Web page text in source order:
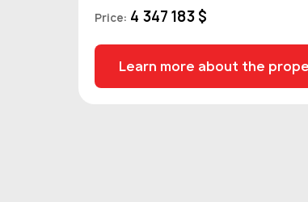
Price: 4 347 183 $
Learn more about the